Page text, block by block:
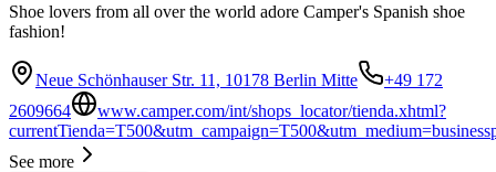
Shoe lovers from all over the world adore Camper's Spanish shoe
fashion!
Neue Schönhauser Str. 11, 10178 Berlin Mitte
+49 172
2609664
www.camper.com/int/shops_locator/tienda.xhtml?
See more